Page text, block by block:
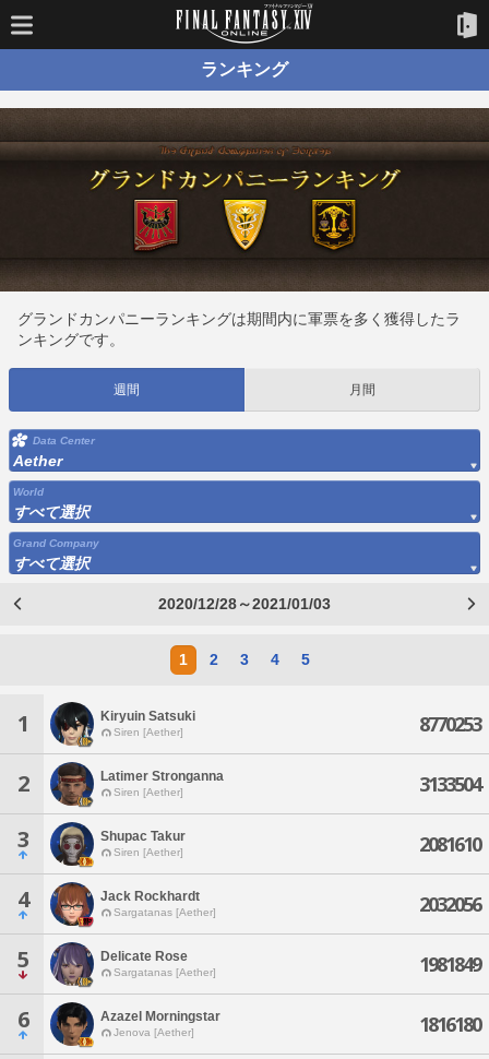
ランキング
グランドカンパニーランキングは期間内に軍票を多く獲得したラ
ンキングです。
週間 月間
Data Center
Aether
World
すべて選択
Grand Company
すべて選択
2020/12/28～2021/01/03
1 2 3 4 5
1 Kiryuin Satsuki
Siren [Aether] 8770253
2 Latimer Stronganna
Siren [Aether] 3133504
3 Shupac Takur
Siren [Aether] 2081610
4 Jack Rockhardt
Sargatanas [Aether] 2032056
5 Delicate Rose
Sargatanas [Aether] 1981849
6 Azazel Morningstar
Jenova [Aether] 1816180